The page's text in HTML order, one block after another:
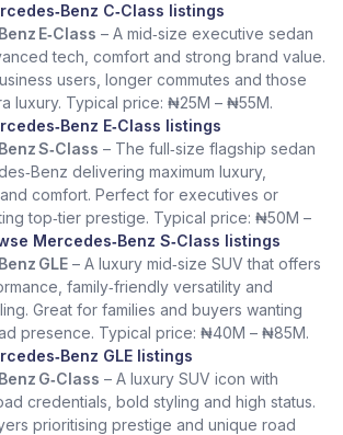
C‑Class listings
E‑Class – A mid‑size executive sedan
tech, comfort and strong brand value.
users, longer commutes and those
luxury. Typical price: ₦25M – ₦55M.
E‑Class listings
S‑Class – The full‑size flagship sedan
delivering maximum luxury,
comfort. Perfect for executives or
top‑tier prestige. Typical price: ₦50M –
Mercedes‑Benz S‑Class listings
GLE – A luxury mid‑size SUV that offers
family‑friendly versatility and
Great for families and buyers wanting
presence. Typical price: ₦40M – ₦85M.
GLE listings
G‑Class – A luxury SUV icon with
credentials, bold styling and high status.
prioritising prestige and unique road